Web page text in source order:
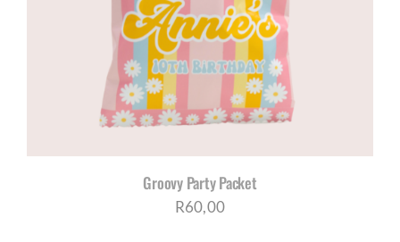
Groovy Party Packet
R60,00